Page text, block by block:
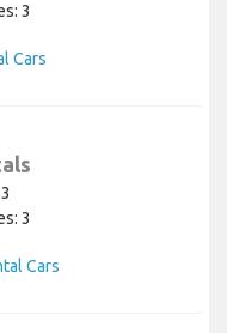
3
Cars
3
Cars